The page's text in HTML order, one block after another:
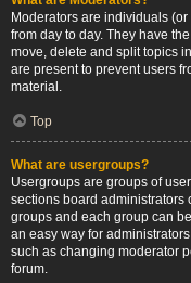
Moderators are individuals
from day to day. They have
move, delete and split topics
are present to prevent users
material.
Top
What are usergroups?
Usergroups are groups of
sections board administrators
groups and each group can
an easy way for
such as changing moderator
forum.